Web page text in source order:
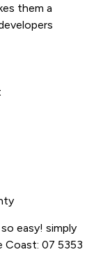
them a
easy! simply
Coast: 07 5353